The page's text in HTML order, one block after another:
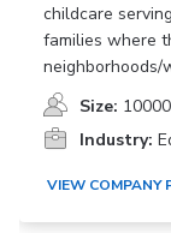
childcare
families where
neighborhoods/
Size:
Industry:
VIEW COMPANY